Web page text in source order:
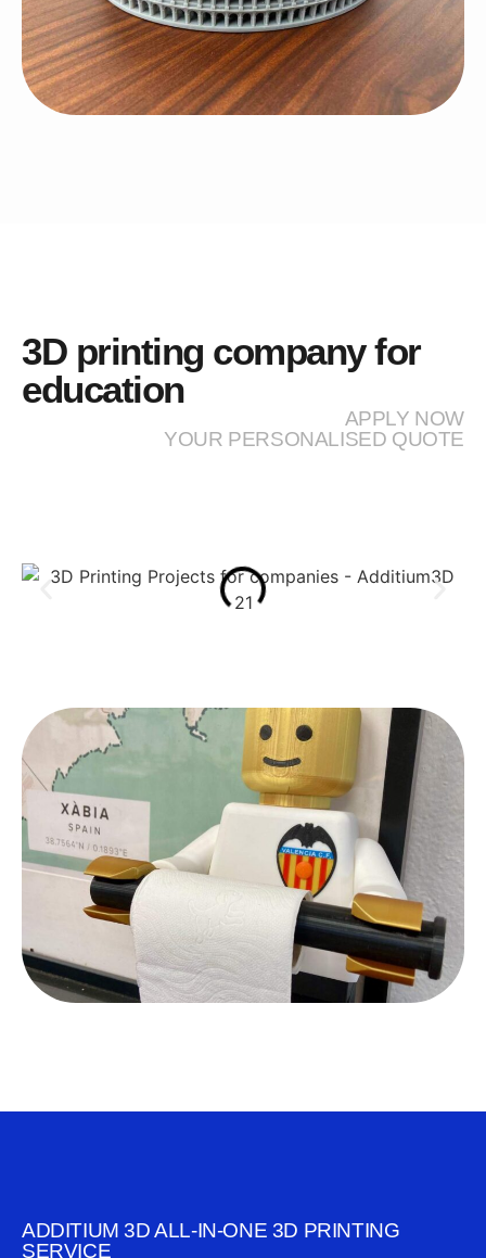
3D printing company for
education
APPLY NOW
YOUR PERSONALISED QUOTE
ADDITIUM 3D ALL-IN-ONE 3D PRINTING
SERVICE